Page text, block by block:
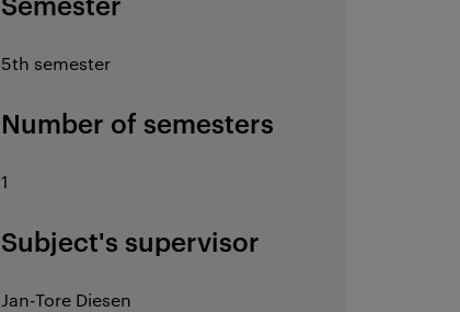
5th semester
Number of semesters
1
Subject's supervisor
Jan-Tore Diesen